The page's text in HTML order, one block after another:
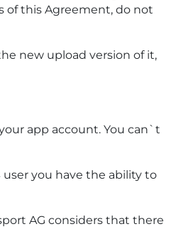
of this Agreement, do not
new upload version of it,
app account. You can`t
user you have the ability to
AG considers that there